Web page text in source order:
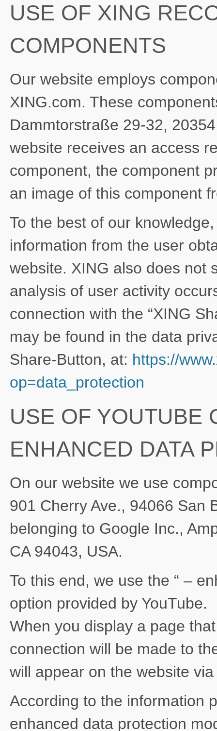
USE OF XING
COMPONENTS
Our website employs
XING.com. These
Dammtorstraße 29-32,
website receives an access
component, the component
an image of this component
To the best of our
information from the user
website. XING also does not
analysis of user activity
connection with the “XING
may be found in the data
Share-Button, at: https://
op=data_protection
USE OF YOUTUBE
ENHANCED DATA
On our website we use
901 Cherry Ave., 94066 San
belonging to Google Inc.,
CA 94043, USA.
To this end, we use the “ –
option provided by YouTube.
When you display a page
connection will be made to
will appear on the website
According to the information
enhanced data protection